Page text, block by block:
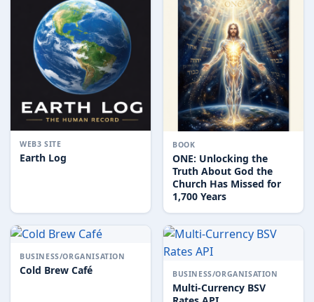
WEB3 SITE
Earth Log
BOOK
ONE: Unlocking the
Truth About God the
Church Has Missed for
1,700 Years
BUSINESS/ORGANISATION
Cold Brew Café BUSINESS/ORGANISATION
Multi-Currency BSV